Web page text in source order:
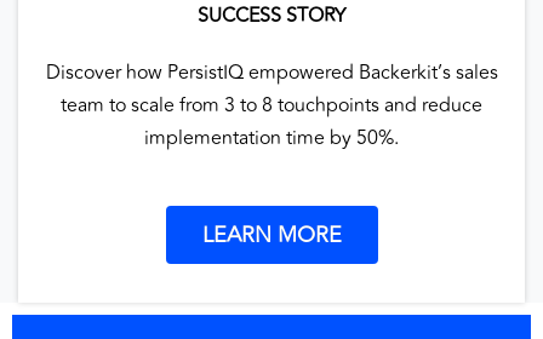
SUCCESS STORY
Discover how PersistIQ empowered Backerkit’s sales
team to scale from 3 to 8 touchpoints and reduce
implementation time by 50%.
LEARN MORE